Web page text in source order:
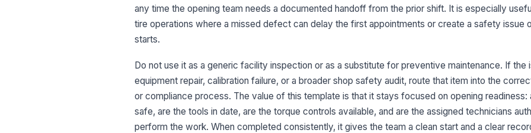
3
any time the opening team needs a documented handoff from the prior shift. It is especially
tire operations where a missed defect can delay the first appointments or create a safety issue
starts.
Do not use it as a generic facility inspection or as a substitute for preventive maintenance. If the
equipment repair, calibration failure, or a broader shop safety audit, route that item into the
or compliance process. The value of this template is that it stays focused on opening readiness:
safe, are the tools in date, are the torque controls available, and are the assigned technicians
perform the work. When completed consistently, it gives the team a clean start and a clear